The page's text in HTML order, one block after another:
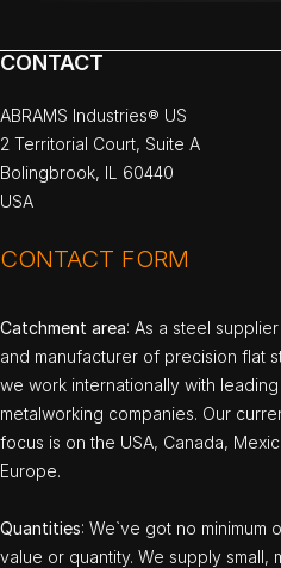
CONTACT
ABRAMS Industries® US
2 Territorial Court, Suite A
Bolingbrook, IL 60440
USA
CONTACT FORM
Catchment area: As a steel supplier
and manufacturer of precision flat
we work internationally with leading
metalworking companies. Our
focus is on the USA, Canada,
Europe.
Quantities: We`ve got no minimum
value or quantity. We supply small,